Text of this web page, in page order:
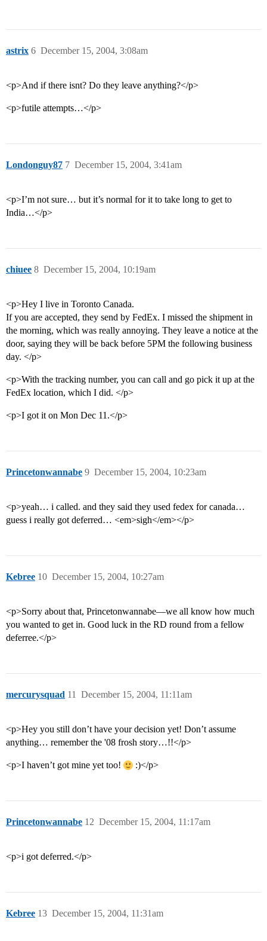
astrix December 15, 2004, 3:08am
6
<p>And if there isnt? Do they leave anything?</p>
<p>futile attempts…</p>
Londonguy87 December 15, 2004, 3:41am
7
<p>I’m not sure… but it’s normal for it to take long to get to
India…</p>
chiuee December 15, 2004, 10:19am
8
<p>Hey I live in Toronto Canada.
If you are accepted, they send by FedEx. I missed the shipment in
the morning, which was really annoying. They leave a notice at the
door, saying they will be back before 5PM the following business
day. </p>
<p>With the tracking number, you can call and go pick it up at the
FedEx location, which I did. </p>
<p>I got it on Mon Dec 11.</p>
Princetonwannabe December 15, 2004, 10:23am
9
<p>yeah… i called. and they said they used fedex for canada…
guess i really got deferred… <em>sigh</em></p>
Kebree December 15, 2004, 10:27am
10
<p>Sorry about that, Princetonwannabe—we all know how much
you wanted to get in. Good luck in the RD round from a fellow
deferree.</p>
mercurysquad December 15, 2004, 11:11am
11
<p>Hey you still don’t have your decision yet! Don’t assume
anything… remember the '08 frosh story…!!</p>
<p>I haven’t got mine yet too! :)</p>
Princetonwannabe December 15, 2004, 11:17am
12
<p>i got deferred.</p>
Kebree December 15, 2004, 11:31am
13